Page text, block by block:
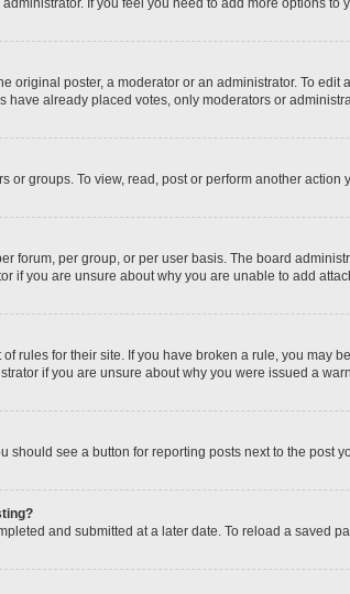
original poster, a moderator or an administrator. To
have already placed votes, only moderators or
or groups. To view, read, post or perform another
forum, per group, or per user basis. The board
if you are unsure about why you are unable to add
rules for their site. If you have broken a rule, you
if you are unsure about why you were issued a
should see a button for reporting posts next to the post
and submitted at a later date. To reload a saved